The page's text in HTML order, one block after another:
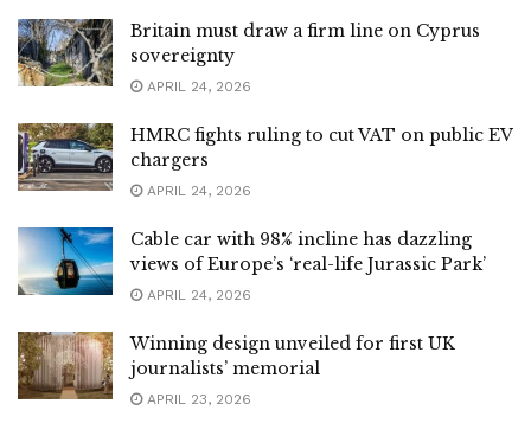
Britain must draw a firm line on Cyprus
sovereignty
APRIL 24, 2026
HMRC fights ruling to cut VAT on public EV
chargers
APRIL 24, 2026
Cable car with 98% incline has dazzling
views of Europe’s ‘real-life Jurassic Park’
APRIL 24, 2026
Winning design unveiled for first UK
journalists’ memorial
APRIL 23, 2026